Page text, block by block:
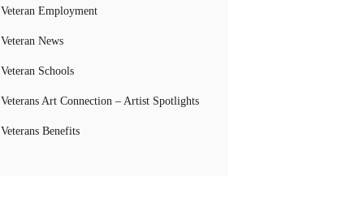
Veteran Employment
Veteran News
Veteran Schools
Veterans Art Connection – Artist Spotlights
Veterans Benefits